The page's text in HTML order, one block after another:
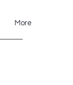
More